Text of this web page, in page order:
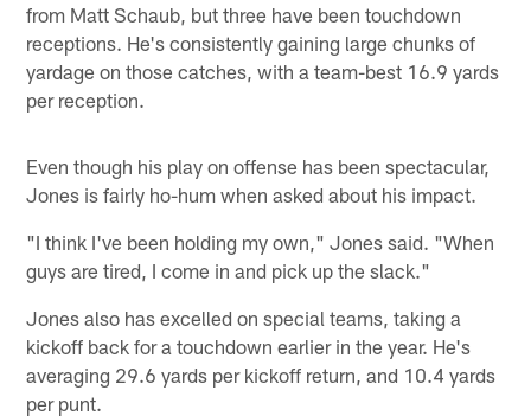
from Matt Schaub, but three have been touchdown
receptions. He's consistently gaining large chunks of
yardage on those catches, with a team-best 16.9 yards
per reception.
Even though his play on offense has been spectacular,
Jones is fairly ho-hum when asked about his impact.
"I think I've been holding my own," Jones said. "When
guys are tired, I come in and pick up the slack."
Jones also has excelled on special teams, taking a
kickoff back for a touchdown earlier in the year. He's
averaging 29.6 yards per kickoff return, and 10.4 yards
per punt.